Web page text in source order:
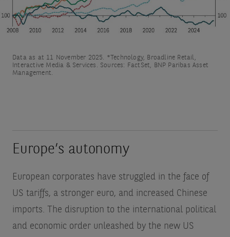
Data as at 11 November 2025. *Technology, Broadline Retail,
Interactive Media & Services. Sources: FactSet, BNP Paribas Asset
Management.
Europe’s autonomy
European corporates have struggled in the face of
US tariffs, a stronger euro, and increased Chinese
imports. The disruption to the international political
and economic order unleashed by the new US